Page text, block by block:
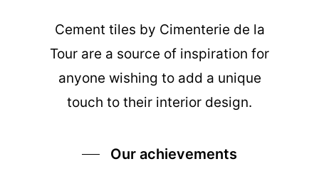
Cement tiles by Cimenterie de la
Tour are a source of inspiration for
anyone wishing to add a unique
touch to their interior design.
Our achievements